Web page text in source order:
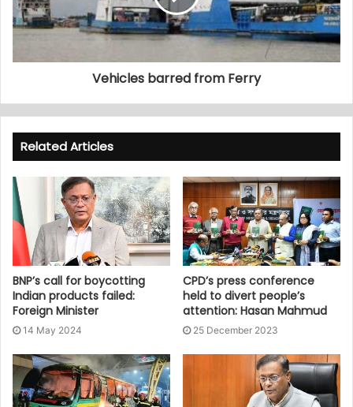
Vehicles barred from Ferry
Related Articles
BNP’s call for boycotting
Indian products failed:
Foreign Minister
14 May 2024
CPD’s press conference
held to divert people’s
attention: Hasan Mahmud
25 December 2023